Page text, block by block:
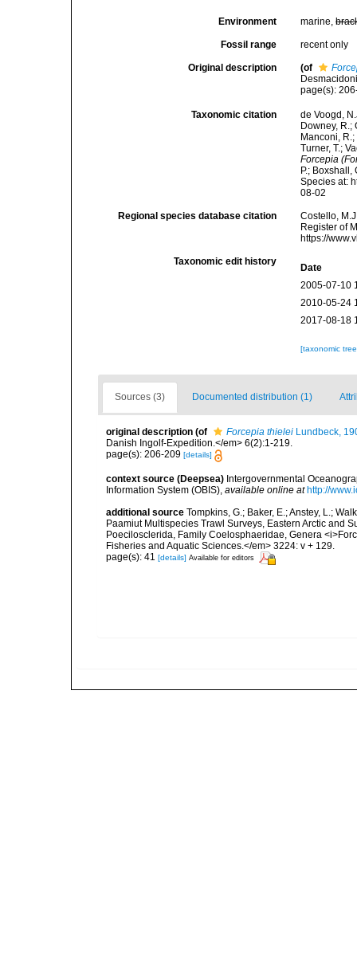
Environment marine,
Fossil range recent only
Original description (of
page(s):
Taxonomic citation
de Voogd,
Downey, R.;
Manconi,
Turner, T.;
Forcepia
P.;
Species at:
08-02
Regional species database citation
Costello,
Register of
https://
Taxonomic edit history
Date
2005-07-10
2010-05-24
2017-08-18
[taxonomic
Sources (3) Documented distribution (1)
original description (of Forcepia thielei Lundbeck,
Danish Ingolf-Expedition.</em> 6(2):1-219.
page(s): 206-209 [details]
context source (Deepsea) Intergovernmental
Information System (OBIS) available online at http://
additional source Tompkins, G.; Baker, E.; Anstey, L.;
Paamiut Multispecies Trawl Surveys, Eastern Arctic and
Poecilosclerida, Family Coelosphaeridae, Genera
Fisheries and Aquatic Sciences.</em> 3224: v + 129.
page(s): 41 [details] Available for editors